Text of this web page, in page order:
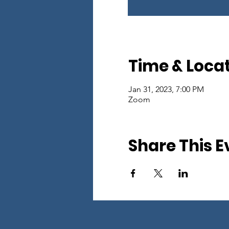
Time &
Jan 31, 2023, 7:00 PM
Zoom
Share This